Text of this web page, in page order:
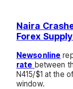
Naira
Forex
Newsonline
rate between
N415/$1 at the
window.